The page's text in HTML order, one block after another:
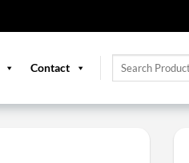
Contact
Search